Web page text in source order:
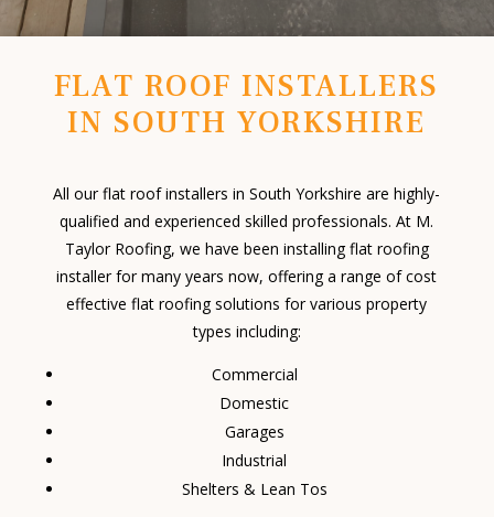
FLAT ROOF INSTALLERS
IN SOUTH YORKSHIRE
All our flat roof installers in South Yorkshire are highly-
qualified and experienced skilled professionals. At M.
Taylor Roofing, we have been installing flat roofing
installer for many years now, offering a range of cost
effective flat roofing solutions for various property
types including:
Commercial
Domestic
Garages
Industrial
Shelters & Lean Tos